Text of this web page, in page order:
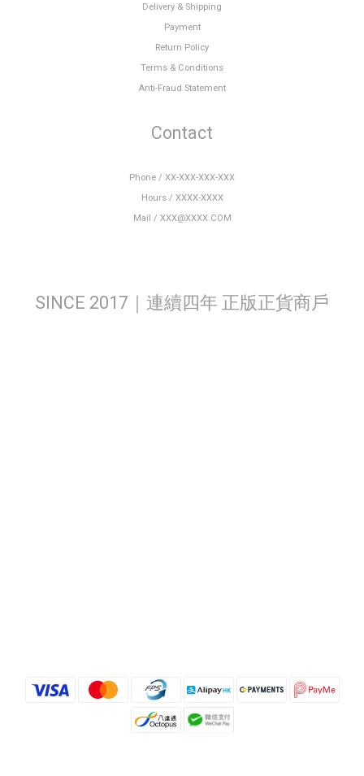
Delivery & Shipping
Payment
Return Policy
Terms & Conditions
Anti-Fraud Statement
Contact
Phone / XX-XXX-XXX-XXX
Hours / XXXX-XXXX
Mail / XXX@XXXX.COM
SINCE 2017｜連續四年 正版正貨商戶